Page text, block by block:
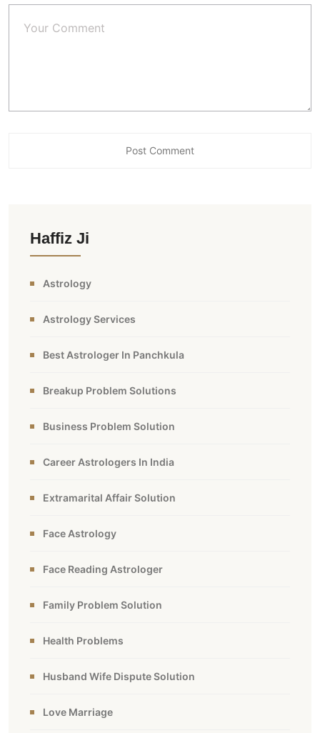
Haffiz Ji
Astrology
Astrology Services
Best Astrologer In Panchkula
Breakup Problem Solutions
Business Problem Solution
Career Astrologers In India
Extramarital Affair Solution
Face Astrology
Face Reading Astrologer
Family Problem Solution
Health Problems
Husband Wife Dispute Solution
Love Marriage